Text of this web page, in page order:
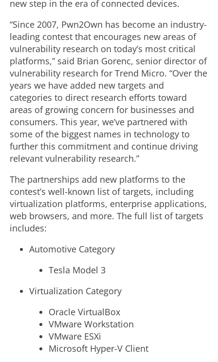
new step in the era of connected devices.
“Since 2007, Pwn2Own has become an industry-
leading contest that encourages new areas of
vulnerability research on today’s most critical
platforms,” said Brian Gorenc, senior director of
vulnerability research for Trend Micro. “Over the
years we have added new targets and
categories to direct research efforts toward
areas of growing concern for businesses and
consumers. This year, we’ve partnered with
some of the biggest names in technology to
further this commitment and continue driving
relevant vulnerability research.”
The partnerships add new platforms to the
contest’s well-known list of targets, including
virtualization platforms, enterprise applications,
web browsers, and more. The full list of targets
includes:
Automotive Category
Tesla Model 3
Virtualization Category
Oracle VirtualBox
VMware Workstation
VMware ESXi
Microsoft Hyper-V Client